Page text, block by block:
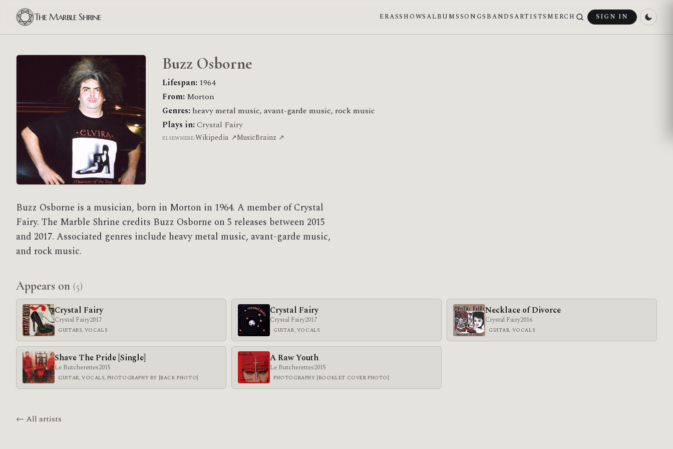
The Marble Shrine ERASSHOWSALBUMSSONGS BANDSARTISTS MERCH SIGN IN
Buzz Osborne
Lifespan:1964
From: Morton
Genres: heavy metal music, avant-garde music, rock music
Plays in:Crystal Fairy
ELSEWHERE:Wikipedia ↗MusicBrainz ↗
Buzz Osborne is a musician, born in Morton in 1964. A member of Crystal
Fairy. The Marble Shrine credits Buzz Osborne on 5 releases between 2015
and 2017. Associated genres include heavy metal music, avant-garde music,
and rock music.
Appears on (5)
Crystal Fairy
Crystal Fairy2017
GUITARS, VOCALS
Crystal Fairy
Crystal Fairy2017
GUITAR, VOCALS
Necklace of Divorce
Crystal Fairy2016
GUITAR, VOCALS
Shave The Pride [Single]
Le Butcherettes2015
GUITAR, VOCALS, PHOTOGRAPHY BY [BACK PHOTO]
A Raw Youth
Le Butcherettes2015
PHOTOGRAPHY [BOOKLET COVER PHOTO]
← All artists